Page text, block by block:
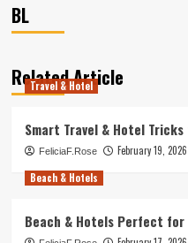
BL
Related Article
Travel & Hotel
Smart Travel & Hotel
FeliciaF.Rose
February 19, 2026
Beach & Hotels
Beach & Hotels Perfect